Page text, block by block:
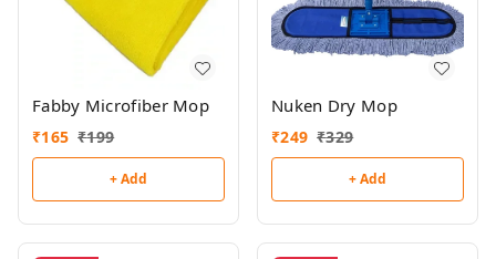
Fabby Microfiber Mop
₹165 ₹199
+ Add
Nuken Dry Mop
₹249 ₹329
+ Add